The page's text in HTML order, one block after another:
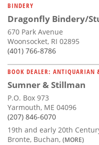
BINDERY
Dragonfly Bindery/
670 Park Avenue
Woonsocket, RI 02895
(401) 766-8786
BOOK DEALER: ANTIQUARIAN
Sumner & Stillman
P.O. Box 973
Yarmouth, ME 04096
(207) 846-6070
19th and early 20th
Bronte, Buchan, (MORE)